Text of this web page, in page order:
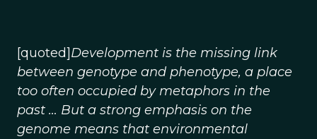
[quoted]Development is the missing link
between genotype and phenotype, a place
too often occupied by metaphors in the
past … But a strong emphasis on the
genome means that environmental